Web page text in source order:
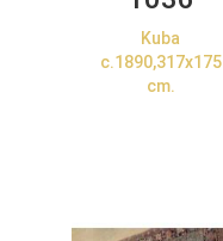
Kuba
c.1890,317x175
cm.